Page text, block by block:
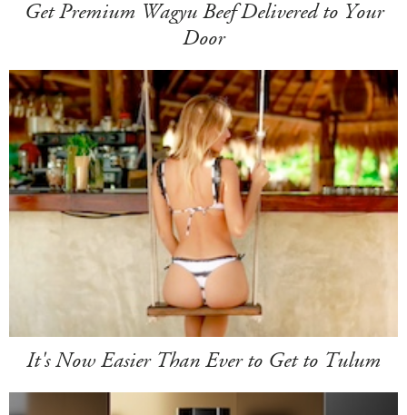
Get Premium Wagyu Beef Delivered to Your
Door
It's Now Easier Than Ever to Get to Tulum